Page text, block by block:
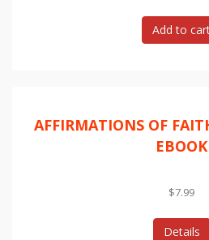
AFFIRMATIONS OF
EBOOK
$7.99
Details